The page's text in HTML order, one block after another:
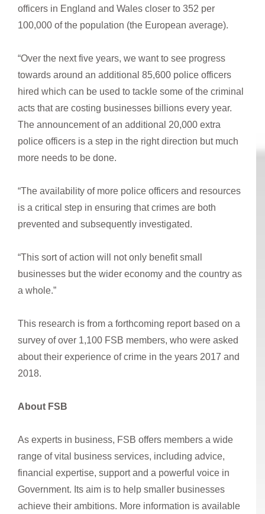
officers in England and Wales closer to 352 per
100,000 of the population (the European average).
“Over the next five years, we want to see progress
towards around an additional 85,600 police officers
hired which can be used to tackle some of the criminal
acts that are costing businesses billions every year.
The announcement of an additional 20,000 extra
police officers is a step in the right direction but much
more needs to be done.
“The availability of more police officers and resources
is a critical step in ensuring that crimes are both
prevented and subsequently investigated.
“This sort of action will not only benefit small
businesses but the wider economy and the country as
a whole.”
This research is from a forthcoming report based on a
survey of over 1,100 FSB members, who were asked
about their experience of crime in the years 2017 and
2018.
About FSB
As experts in business, FSB offers members a wide
range of vital business services, including advice,
financial expertise, support and a powerful voice in
Government. Its aim is to help smaller businesses
achieve their ambitions. More information is available